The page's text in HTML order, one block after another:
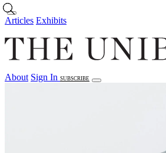
Skip to main content
Articles Exhibits
About Sign In SUBSCRIBE